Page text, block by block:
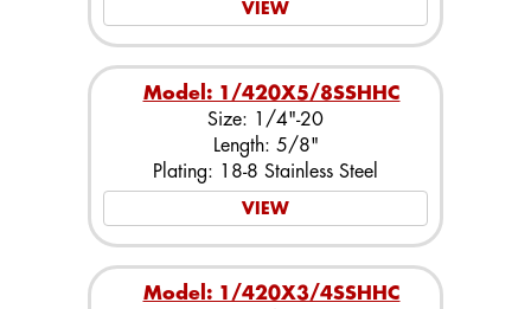
VIEW
Model: 1/420X5/8SSHHC
Size: 1/4"-20
Length: 5/8"
Plating: 18-8 Stainless Steel
VIEW
Model: 1/420X3/4SSHHC